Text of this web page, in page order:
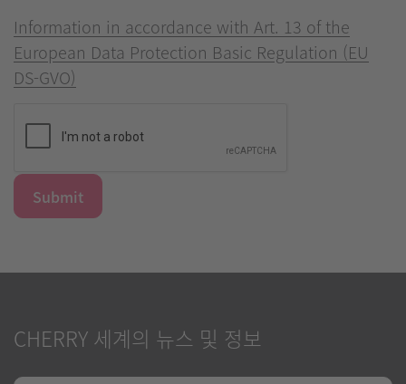
Information in accordance with Art. 13 of the
European Data Protection Basic Regulation (EU
DS-GVO)
Submit
CHERRY 세계의 뉴스 및 정보